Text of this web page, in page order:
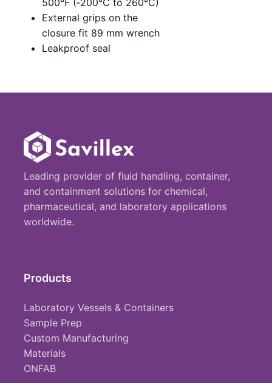
External grips on the
closure fit 89 mm wrench
Leakproof seal
Leading provider of fluid handling, container,
and containment solutions for chemical,
pharmaceutical, and laboratory applications
worldwide.
Products
Laboratory Vessels & Containers
Sample Prep
Custom Manufacturing
Materials
ONFAB